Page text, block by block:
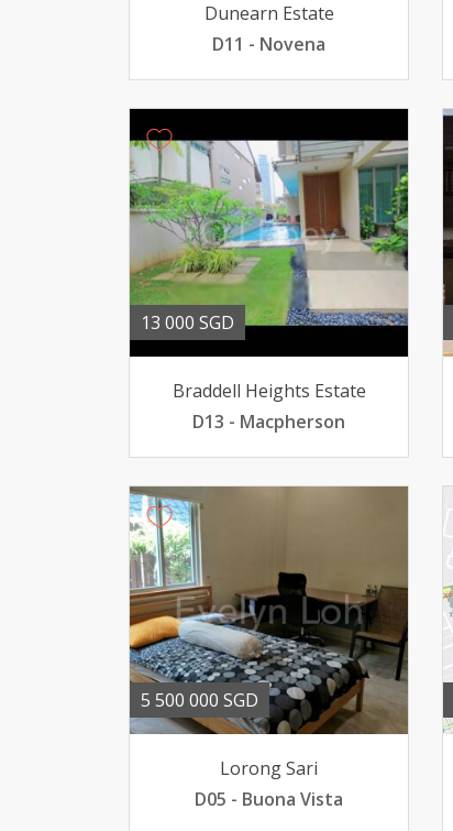
Dunearn Estate
D11 - Novena
13 000 SGD
Braddell Heights Estate
D13 - Macpherson
5 500 000 SGD
Lorong Sari
D05 - Buona Vista